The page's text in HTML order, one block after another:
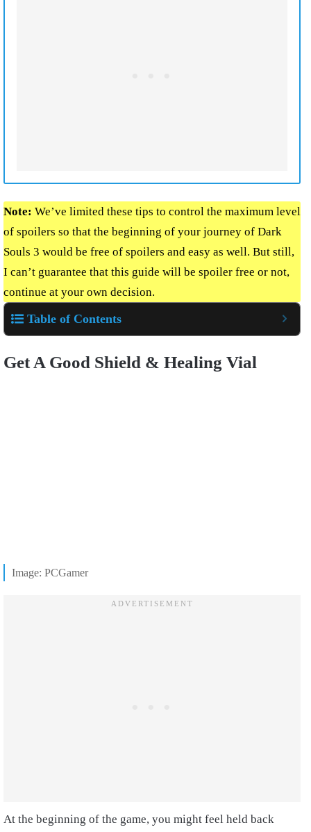
Note: We’ve limited these tips to control the maximum level
of spoilers so that the beginning of your journey of Dark
Souls 3 would be free of spoilers and easy as well. But still,
I can’t guarantee that this guide will be spoiler free or not,
continue at your own decision.
Table of Contents
Get A Good Shield & Healing Vial
Image: PCGamer
At the beginning of the game, you might feel held back